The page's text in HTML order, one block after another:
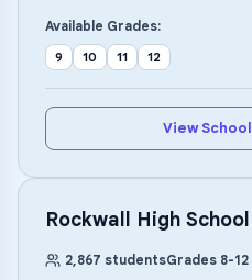
Available Grades:
9 10 11 12
View School
Rockwall High School
2,867 studentsGrades 8-12